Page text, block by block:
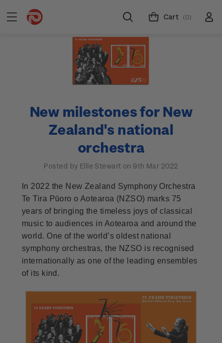
Cart (0)
New milestones for New
Zealand's national
orchestra
Posted by Ellie Stewart on 9th Mar 2022
In 2022 the New Zealand Symphony Orchestra
Te Tira Pūoro o Aotearoa (NZSO) marks 75
years of bringing the timeless joys of classical
music to audiences in Aotearoa and around the
world. One of the world’s oldest national
symphony orchestras, the NZSO is recognised
internationally as one of the leading ensembles
of its kind.